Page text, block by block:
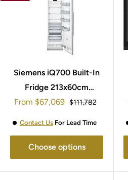
Siemens iQ700 Built-In
Fridge 213x60cm
CI24RP02
Sale
From $67,069 Regular
$111,782
Contact UsFor Lead Time
Choose options